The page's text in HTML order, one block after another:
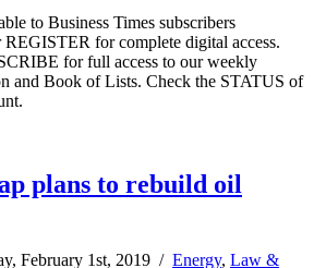
to Business Times subscribers
for complete digital access.
for full access to our weekly
and Book of Lists. Check the STATUS of
plans to rebuild oil
February 1st, 2019 / Energy, Law &